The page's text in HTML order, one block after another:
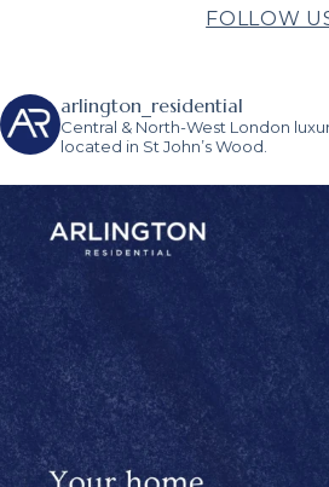
FOLLOW
arlington_residential
Central & North-West London
located in St John’s Wood.